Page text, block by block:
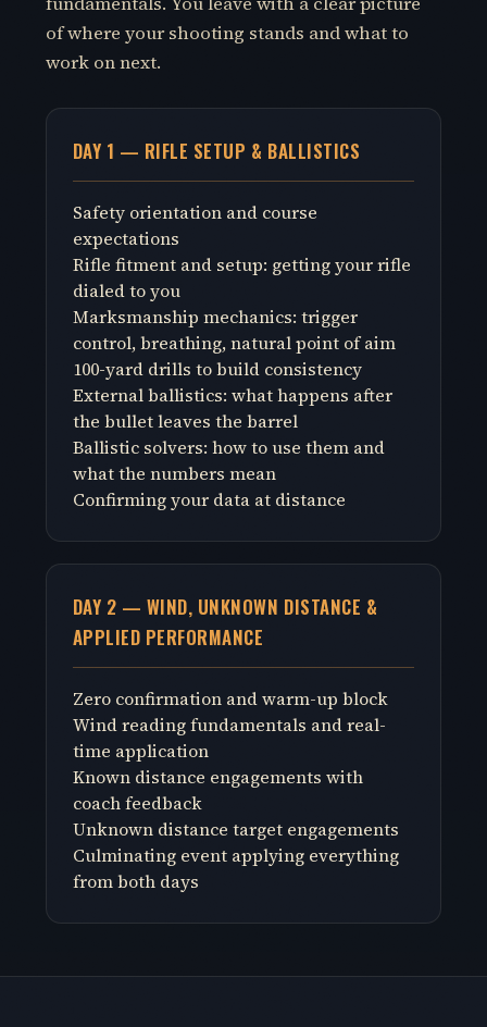
of where your shooting stands and what to
work on next.
DAY 1 — RIFLE SETUP & BALLISTICS
Safety orientation and course
expectations
Rifle fitment and setup: getting your rifle
dialed to you
Marksmanship mechanics: trigger
control, breathing, natural point of aim
100-yard drills to build consistency
External ballistics: what happens after
the bullet leaves the barrel
Ballistic solvers: how to use them and
what the numbers mean
Confirming your data at distance
DAY 2 — WIND, UNKNOWN DISTANCE &
APPLIED PERFORMANCE
Zero confirmation and warm-up block
Wind reading fundamentals and real-
time application
Known distance engagements with
coach feedback
Unknown distance target engagements
Culminating event applying everything
from both days